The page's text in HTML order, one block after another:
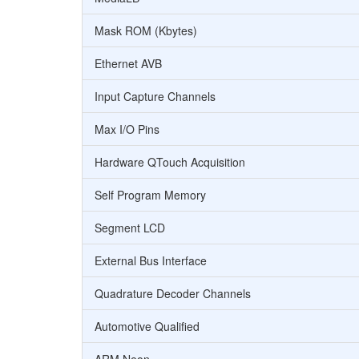
Mask ROM (Kbytes)
Ethernet AVB
Input Capture Channels
Max I/O Pins
Hardware QTouch Acquisition
Self Program Memory
Segment LCD
External Bus Interface
Quadrature Decoder Channels
Automotive Qualified